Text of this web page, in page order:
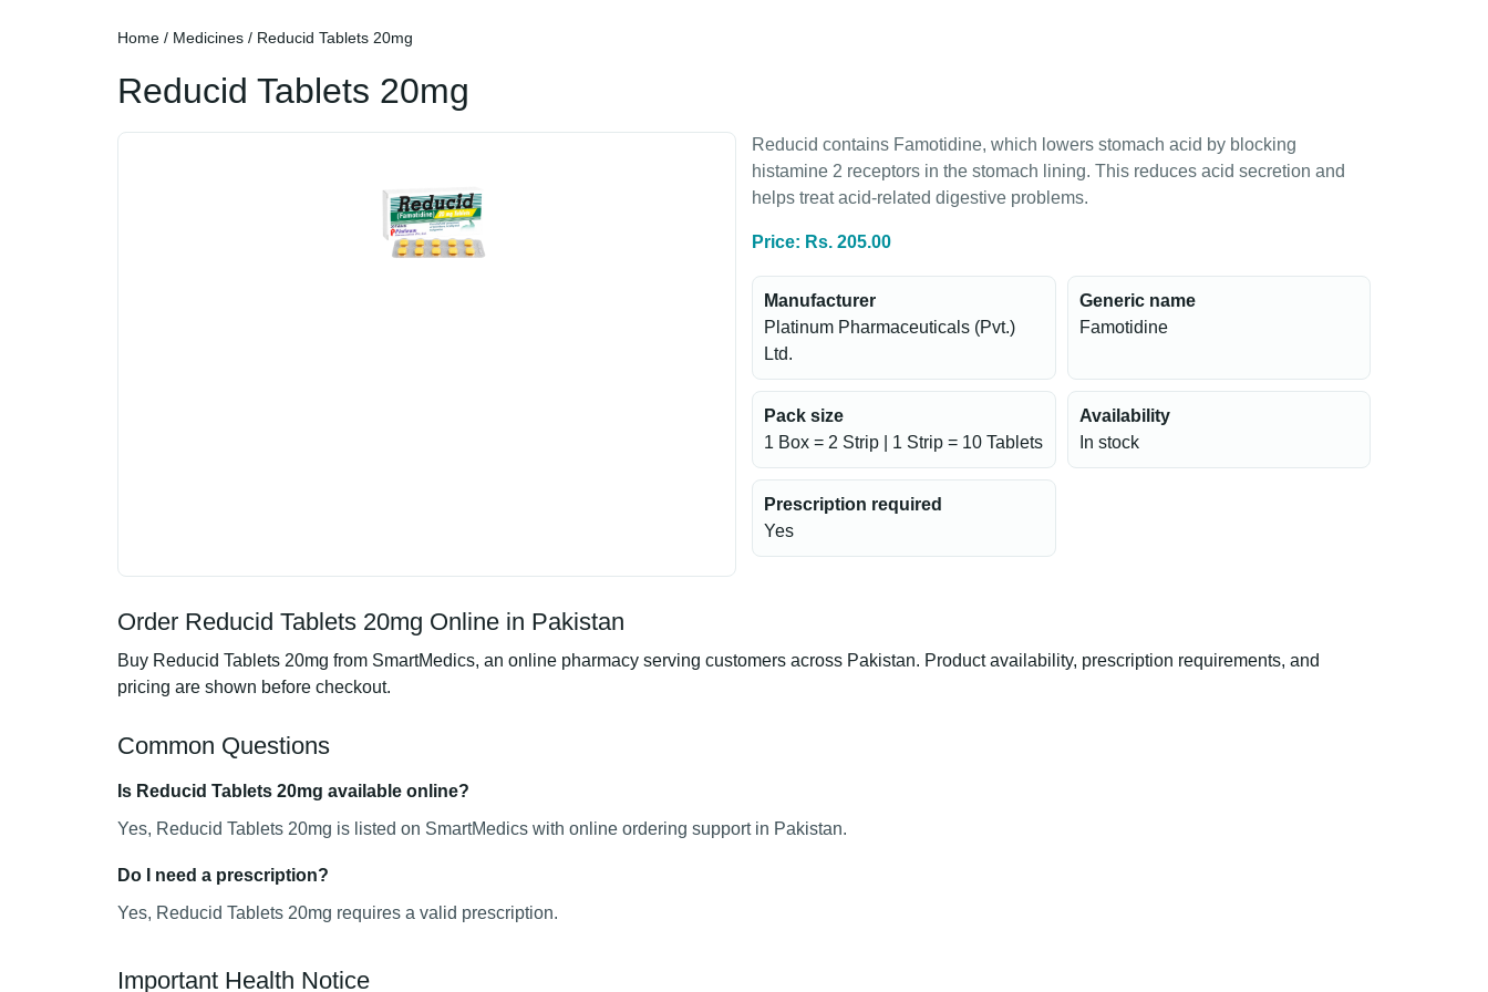
Home / Medicines / Reducid Tablets 20mg
Reducid Tablets 20mg
Reducid contains Famotidine, which lowers stomach acid by blocking
histamine 2 receptors in the stomach lining. This reduces acid secretion and
helps treat acid-related digestive problems.
Price: Rs. 205.00
Manufacturer
Platinum Pharmaceuticals (Pvt.)
Ltd.
Generic name
Famotidine
Pack size
1 Box = 2 Strip | 1 Strip = 10 Tablets
Availability
In stock
Prescription required
Yes
Order Reducid Tablets 20mg Online in Pakistan
Buy Reducid Tablets 20mg from SmartMedics, an online pharmacy serving customers across Pakistan. Product availability, prescription requirements, and
pricing are shown before checkout.
Common Questions
Is Reducid Tablets 20mg available online?
Yes, Reducid Tablets 20mg is listed on SmartMedics with online ordering support in Pakistan.
Do I need a prescription?
Yes, Reducid Tablets 20mg requires a valid prescription.
Important Health Notice